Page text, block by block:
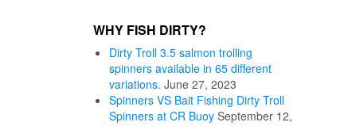
WHY FISH DIRTY?
Dirty Troll 3.5 salmon trolling
spinners available in 65 different
variations. June 27, 2023
Spinners VS Bait Fishing Dirty Troll
Spinners at CR Buoy September 12,